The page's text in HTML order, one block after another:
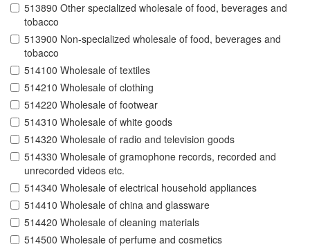
513890 Other specialized wholesale of food, beverages and
tobacco
513900 Non-specialized wholesale of food, beverages and
tobacco
514100 Wholesale of textiles
514210 Wholesale of clothing
514220 Wholesale of footwear
514310 Wholesale of white goods
514320 Wholesale of radio and television goods
514330 Wholesale of gramophone records, recorded and
unrecorded videos etc.
514340 Wholesale of electrical household appliances
514410 Wholesale of china and glassware
514420 Wholesale of cleaning materials
514500 Wholesale of perfume and cosmetics